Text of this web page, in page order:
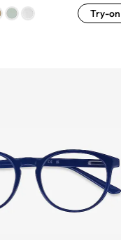
Try-on